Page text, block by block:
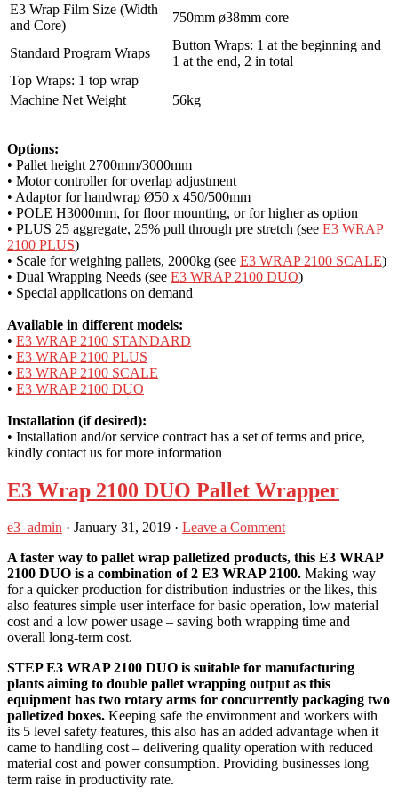
E3 Wrap Film Size (Width
and Core)
750mm ø38mm core
Standard Program Wraps
Button Wraps: 1 at the beginning and
1 at the end, 2 in total
Top Wraps: 1 top wrap
Machine Net Weight
56kg
Options:
• Pallet height 2700mm/3000mm
• Motor controller for overlap adjustment
• Adaptor for handwrap Ø50 x 450/500mm
• POLE H3000mm, for floor mounting, or for higher as option
• PLUS 25 aggregate, 25% pull through pre stretch (see E3 WRAP
2100 PLUS)
• Scale for weighing pallets, 2000kg (see E3 WRAP 2100 SCALE)
• Dual Wrapping Needs (see E3 WRAP 2100 DUO)
• Special applications on demand
Available in different models:
• E3 WRAP 2100 STANDARD
• E3 WRAP 2100 PLUS
• E3 WRAP 2100 SCALE
• E3 WRAP 2100 DUO
Installation (if desired):
• Installation and/or service contract has a set of terms and price,
kindly contact us for more information
E3 Wrap 2100 DUO Pallet Wrapper
e3_admin · January 31, 2019 · Leave a Comment
A faster way to pallet wrap palletized products, this E3 WRAP
2100 DUO is a combination of 2 E3 WRAP 2100. Making way
for a quicker production for distribution industries or the likes, this
also features simple user interface for basic operation, low material
cost and a low power usage – saving both wrapping time and
overall long-term cost.
STEP E3 WRAP 2100 DUO is suitable for manufacturing
plants aiming to double pallet wrapping output as this
equipment has two rotary arms for concurrently packaging two
palletized boxes. Keeping safe the environment and workers with
its 5 level safety features, this also has an added advantage when it
came to handling cost – delivering quality operation with reduced
material cost and power consumption. Providing businesses long
term raise in productivity rate.